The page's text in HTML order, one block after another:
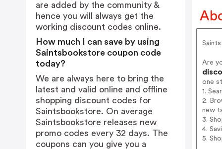
Are
one
1.
2.
new
3.
4.
5.
are added by the community &
hence you will always get the
working discount codes online.
How much I can save by using
Saintsbookstore coupon code
today?
We are always here to bring the
latest and valid online and offline
shopping discount codes for
Saintsbookstore. On average
Saintsbookstore releases new
promo codes every 32 days. The
coupons can you give you a